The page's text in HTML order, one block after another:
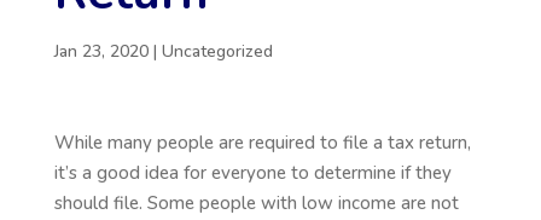
Jan 23, 2020| Uncategorized
While many people are required to file a tax return,
it’s a good idea for everyone to determine if they
should file. Some people with low income are not